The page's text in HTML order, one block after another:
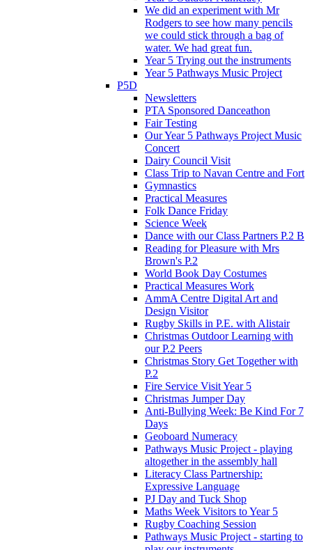
We did an experiment with Mr
Rodgers to see how many pencils
we could stick through a bag of
water. We had great fun.
Year 5 Trying out the instruments
Year 5 Pathways Music Project
P5D
Newsletters
PTA Sponsored Danceathon
Fair Testing
Our Year 5 Pathways Project Music
Concert
Dairy Council Visit
Class Trip to Navan Centre and Fort
Gymnastics
Practical Measures
Folk Dance Friday
Science Week
Dance with our Class Partners P.2 B
Reading for Pleasure with Mrs
Brown's P.2
World Book Day Costumes
Practical Measures Work
AmmA Centre Digital Art and
Design Visitor
Rugby Skills in P.E. with Alistair
Christmas Outdoor Learning with
our P.2 Peers
Christmas Story Get Together with
P.2
Fire Service Visit Year 5
Christmas Jumper Day
Anti-Bullying Week: Be Kind For 7
Days
Geoboard Numeracy
Pathways Music Project - playing
altogether in the assembly hall
Literacy Class Partnership:
Expressive Language
PJ Day and Tuck Shop
Maths Week Visitors to Year 5
Rugby Coaching Session
Pathways Music Project - starting to